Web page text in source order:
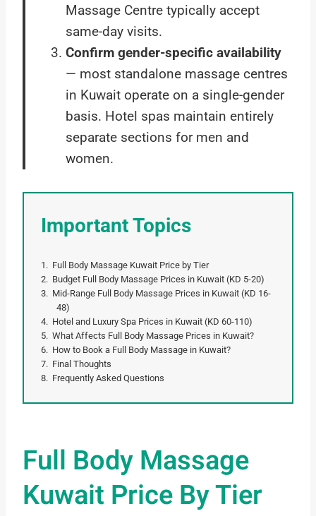
Massage Centre typically accept
same-day visits.
Confirm gender-specific availability
— most standalone massage centres
in Kuwait operate on a single-gender
basis. Hotel spas maintain entirely
separate sections for men and
women.
Important Topics
Full Body Massage Kuwait Price by Tier
Budget Full Body Massage Prices in Kuwait (KD 5-20)
Mid-Range Full Body Massage Prices in Kuwait (KD 16-
48)
Hotel and Luxury Spa Prices in Kuwait (KD 60-110)
What Affects Full Body Massage Prices in Kuwait?
How to Book a Full Body Massage in Kuwait?
Final Thoughts
Frequently Asked Questions
Full Body Massage
Kuwait Price By Tier